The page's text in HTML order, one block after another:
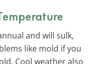
and will sulk,
like mold if you
Cool weather also